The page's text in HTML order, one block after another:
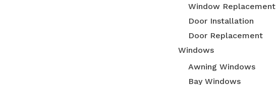
Window Replacement
Door Installation
Door Replacement
Windows
Awning Windows
Bay Windows